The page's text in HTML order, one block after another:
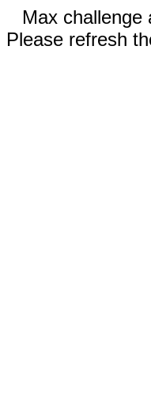
Max challenge
Please refresh